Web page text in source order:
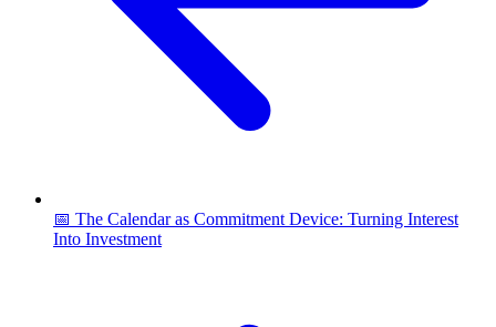
📅 The Calendar as Commitment Device: Turning Interest
Into Investment